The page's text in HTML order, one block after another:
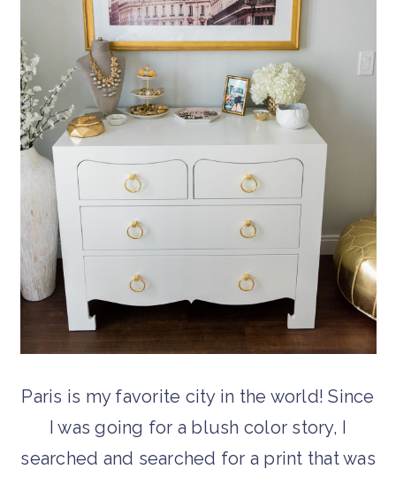
Paris is my favorite city in the world! Since
I was going for a blush color story, I
searched and searched for a print that was